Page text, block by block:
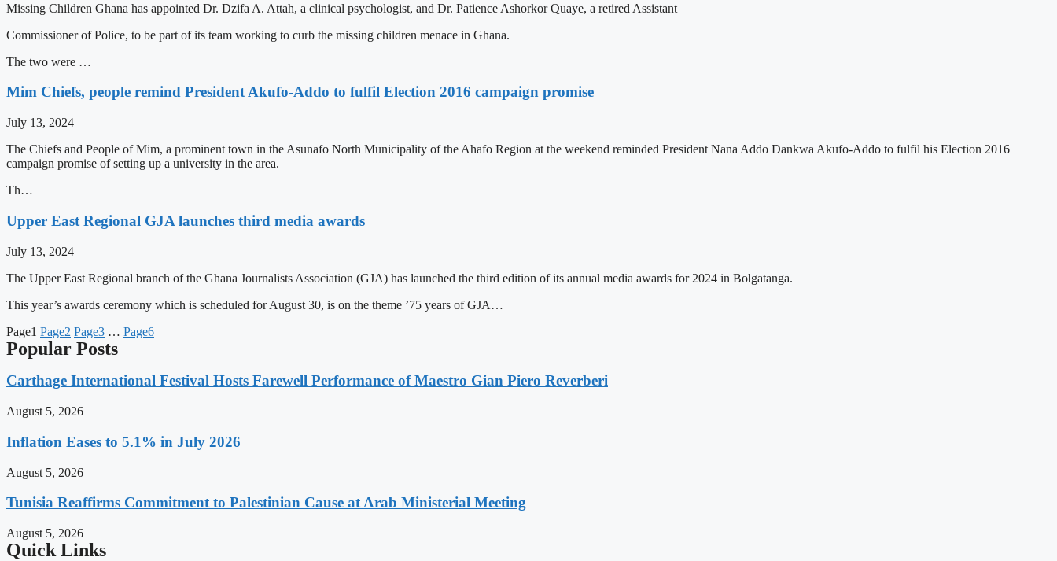
Missing Children Ghana has appointed Dr. Dzifa A. Attah, a clinical psychologist, and Dr. Patience Ashorkor Quaye, a retired Assistant
Commissioner of Police, to be part of its team working to curb the missing children menace in Ghana.
The two were …
Mim Chiefs, people remind President Akufo-Addo to fulfil Election 2016 campaign promise
July 13, 2024
The Chiefs and People of Mim, a prominent town in the Asunafo North Municipality of the Ahafo Region at the weekend reminded President Nana Addo Dankwa Akufo-Addo to fulfil his Election 2016
campaign promise of setting up a university in the area.
Th…
Upper East Regional GJA launches third media awards
July 13, 2024
The Upper East Regional branch of the Ghana Journalists Association (GJA) has launched the third edition of its annual media awards for 2024 in Bolgatanga.
This year’s awards ceremony which is scheduled for August 30, is on the theme ’75 years of GJA…
Page1 Page2 Page3 … Page6
Popular Posts
Carthage International Festival Hosts Farewell Performance of Maestro Gian Piero Reverberi
August 5, 2026
Inflation Eases to 5.1% in July 2026
August 5, 2026
Tunisia Reaffirms Commitment to Palestinian Cause at Arab Ministerial Meeting
August 5, 2026
Quick Links